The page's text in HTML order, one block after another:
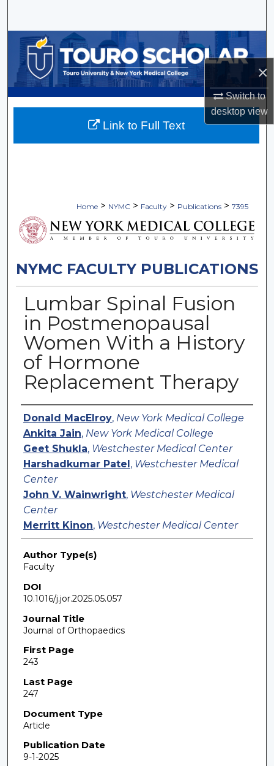
×
Switch to
desktopview
Browse Collections
My Account
About
Home > NYMC > Faculty > Publications > 7395
NYMC FACULTY PUBLICATIONS
Lumbar Spinal Fusion
in Postmenopausal
Women With a History
of Hormone
Replacement Therapy
Authors
Donald MacElroy, New York Medical College
Ankita Jain, New York Medical College
Geet Shukla, Westchester Medical Center
Harshadkumar Patel , Westchester Medical
Center
John V. Wainwright, Westchester Medical
Center
Merritt Kinon, Westchester Medical Center
Author Type(s)
Faculty
DOI
10.1016/j.jor.2025.05.057
Journal Title
Journal of Orthopaedics
First Page
243
Last Page
247
Document Type
Article
Publication Date
9-1-2025
Link to Full Text